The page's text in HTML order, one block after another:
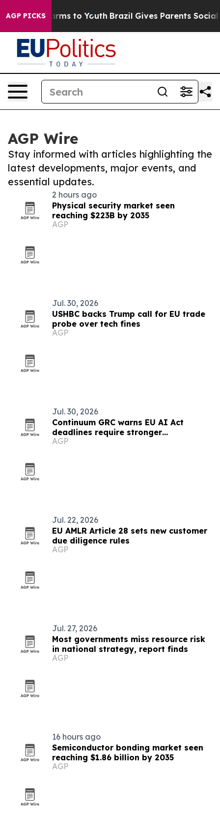
AGP PICKS
Harms to Youth Brazil Gives Parents Social
AGP Wire
Stay informed with articles highlighting the
latest developments, major events, and
essential updates.
2 hours ago
Physical security market seen
reaching $223B by 2035
AGP
Jul. 30, 2026
USHBC backs Trump call for EU trade
probe over tech fines
AGP
Jul. 30, 2026
Continuum GRC warns EU AI Act
deadlines require stronger
governance
AGP
Jul. 22, 2026
EU AMLR Article 28 sets new customer
due diligence rules
AGP
Jul. 27, 2026
Most governments miss resource risk
in national strategy, report finds
AGP
16 hours ago
Semiconductor bonding market seen
reaching $1.86 billion by 2035
AGP